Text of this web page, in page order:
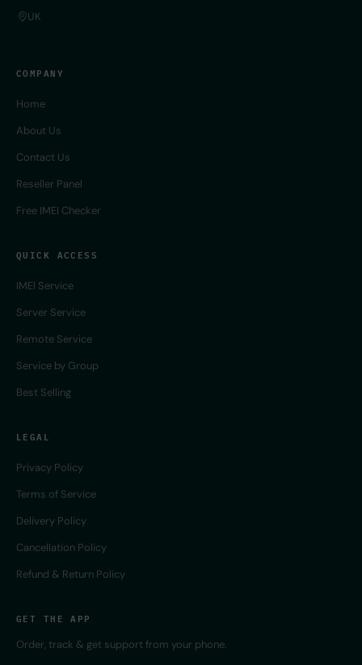
UK
COMPANY
Home
About Us
Contact Us
Reseller Panel
Free IMEI Checker
QUICK ACCESS
IMEI Service
Server Service
Remote Service
Service by Group
Best Selling
LEGAL
Privacy Policy
Terms of Service
Delivery Policy
Cancellation Policy
Refund & Return Policy
GET THE APP
Order, track & get support from your phone.